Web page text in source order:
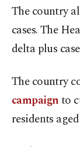
The country
cases. The
delta plus
The country
campaignto
residents